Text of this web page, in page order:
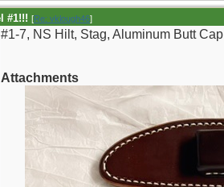
#1!!! [Re: vklough46]
#1-7, NS Hilt, Stag, Aluminum Butt Cap
Attachments